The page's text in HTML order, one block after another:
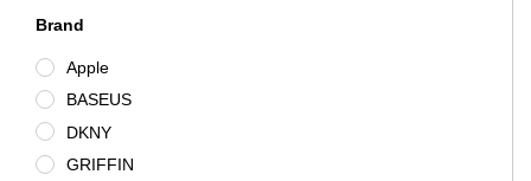
Polyester
Brand
Apple
BASEUS
DKNY
GRIFFIN